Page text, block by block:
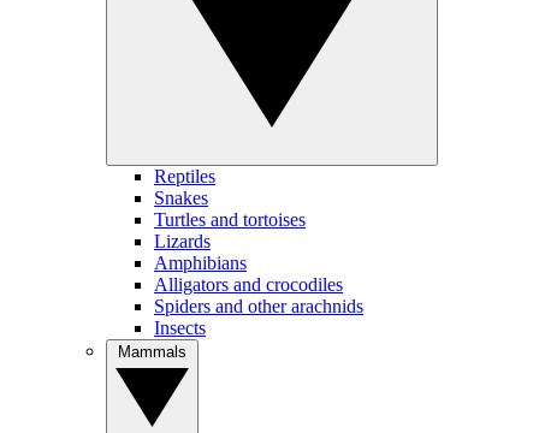
Reptiles
Snakes
Turtles and tortoises
Lizards
Amphibians
Alligators and crocodiles
Spiders and other arachnids
Insects